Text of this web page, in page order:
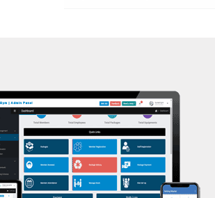
Power aerobics
Free weight
Bca test
Weight loss
Weight gain